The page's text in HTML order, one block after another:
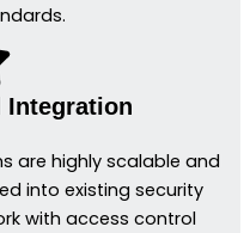
Integration
are highly scalable and
into existing security
with access control